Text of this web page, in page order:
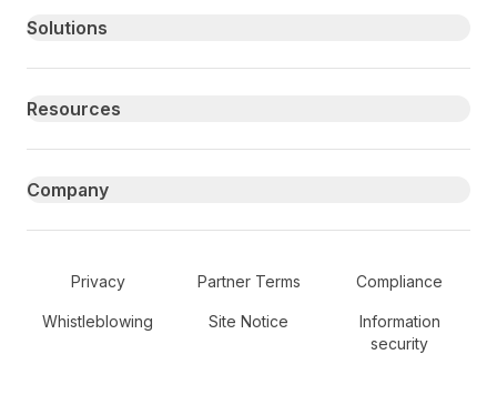
Primary footer navigation
Solutions
Resources
Company
Secondary Footer Navigation
Privacy Partner Terms Compliance
Whistleblowing Site Notice
Information
security